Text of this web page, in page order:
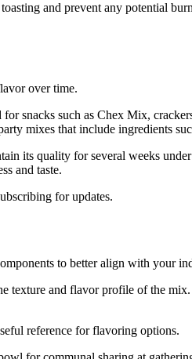
and prevent any potential
over time.
snacks such as Chex Mix,
mixes that include ingredients
its quality for several weeks
and taste.
for updates.
to better align with your
and flavor profile of the
reference for flavoring options.